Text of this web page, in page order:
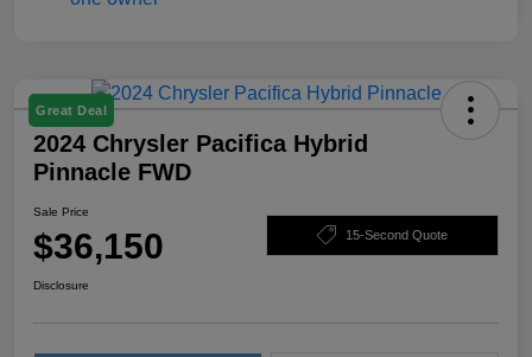
Great Deal
2024 Chrysler Pacifica Hybrid
Pinnacle FWD
Sale Price
$36,150 15-Second Quote
Disclosure